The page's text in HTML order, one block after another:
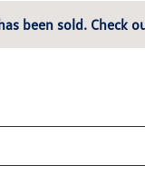
been sold. Check